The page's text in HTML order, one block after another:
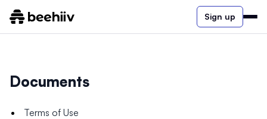
Sign up
Documents
Terms of Use